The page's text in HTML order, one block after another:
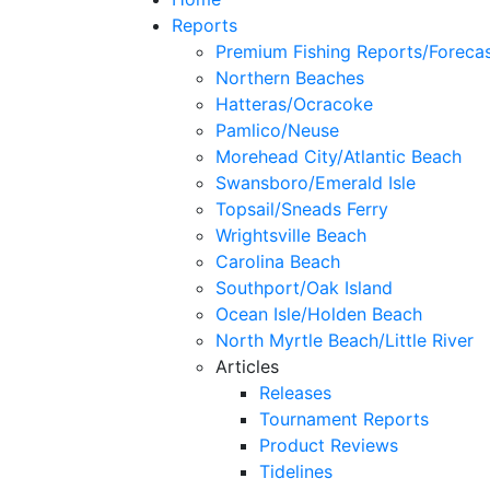
Reports
Premium Fishing Reports/
Northern Beaches
Hatteras/Ocracoke
Pamlico/Neuse
Morehead City/Atlantic Beach
Swansboro/Emerald Isle
Topsail/Sneads Ferry
Wrightsville Beach
Carolina Beach
Southport/Oak Island
Ocean Isle/Holden Beach
North Myrtle Beach/Little River
Articles
Releases
Tournament Reports
Product Reviews
Tidelines